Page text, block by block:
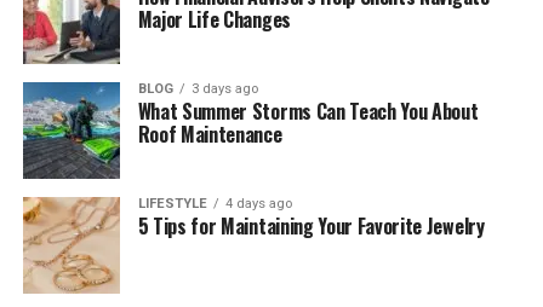
of Attorney
Business Succession Planning
The Real Cost of Waiting
What Sets AB Legacy Law Estate Planning
Apart
Planning Attorney Right Now?
Major Life Changes
BLOG 3 days ago
What Summer Storms Can Teach You About
Roof Maintenance
LIFESTYLE 4 days ago
5 Tips for Maintaining Your Favorite Jewelry